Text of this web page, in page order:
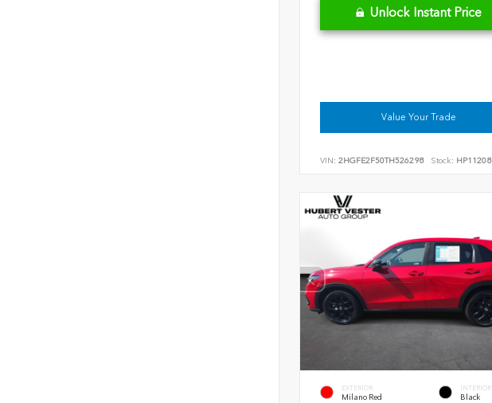
Unlock Instant Price
Value Your Trade
VIN: 2HGFE2F50TH526298 Stock: HP11208
EXTERIOR
Milano Red
INTERIOR
Black